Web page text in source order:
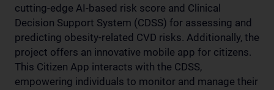
cutting-edge AI-based risk score and Clinical
Decision Support System (CDSS) for assessing and
predicting obesity-related CVD risks. Additionally, the
project offers an innovative mobile app for citizens.
This Citizen App interacts with the CDSS,
empowering individuals to monitor and manage their